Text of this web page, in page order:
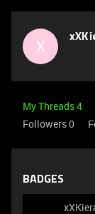
X
My Threads 4
Followers0
BADGES